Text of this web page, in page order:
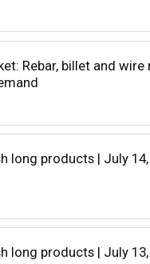
Rebar, billet and
long products | July
long products | July